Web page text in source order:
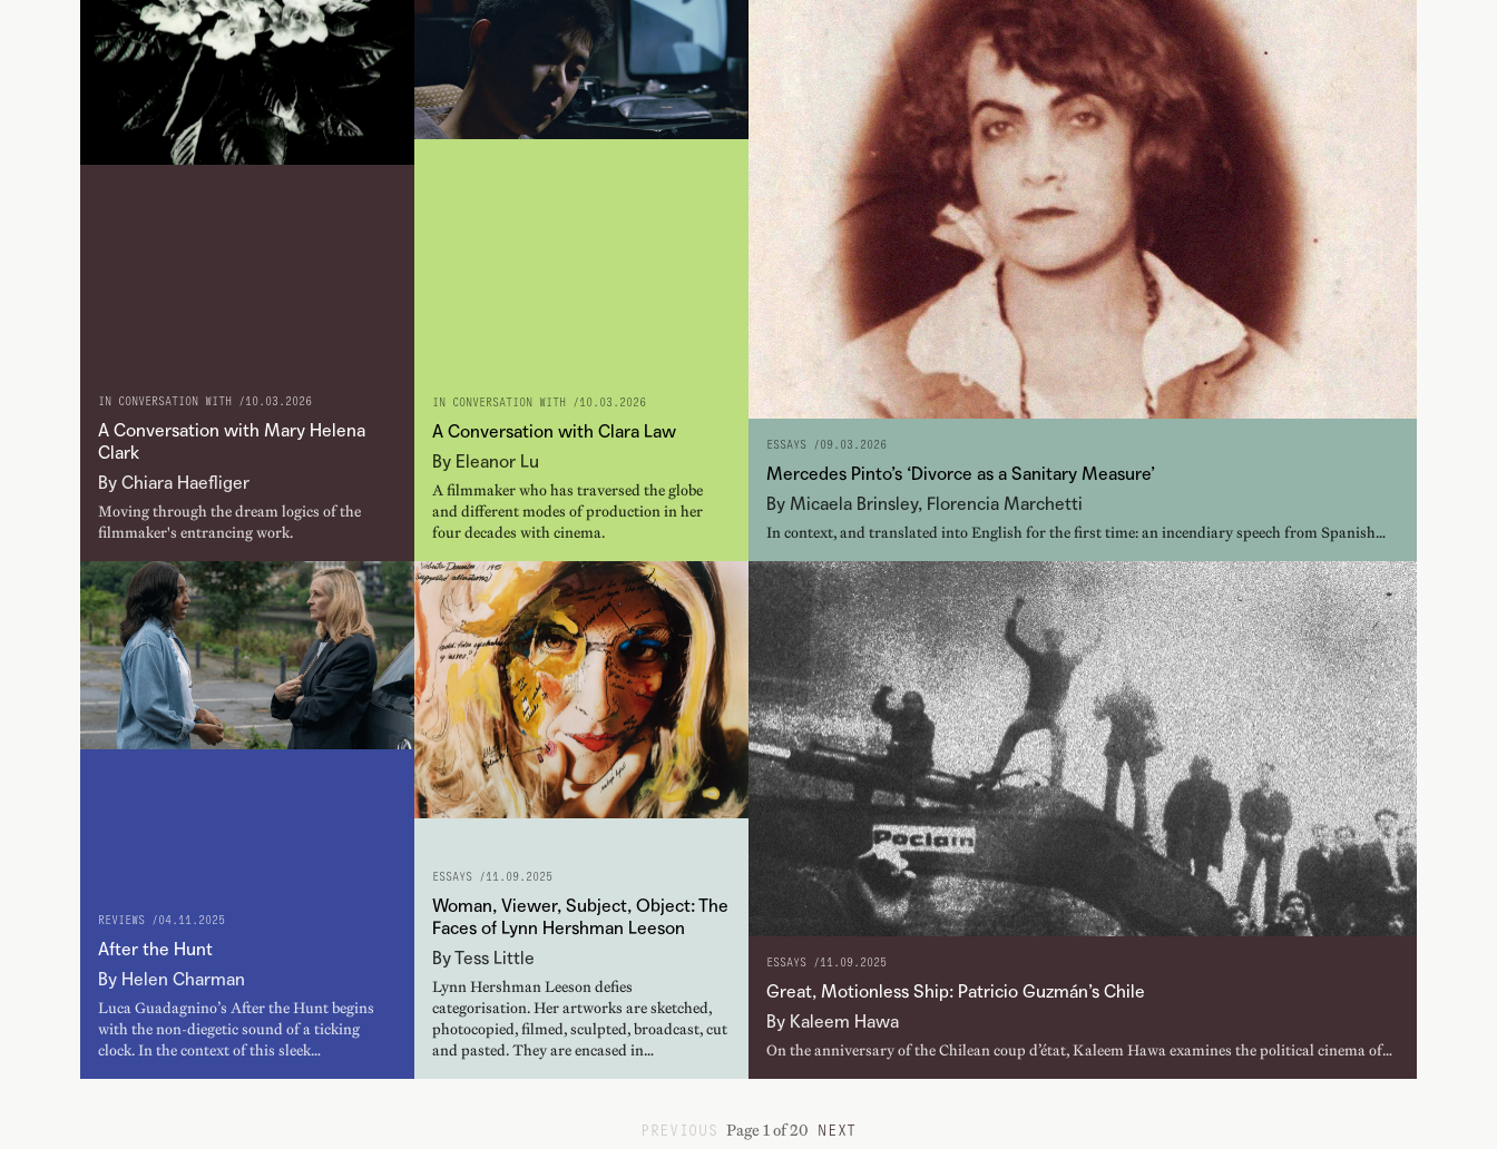
IN CONVERSATION WITH /10.03.2026
A Conversation with Mary Helena
Clark
By Chiara Haefliger
Moving through the dream logics of the
filmmaker's entrancing work.
IN CONVERSATION WITH /10.03.2026
A Conversation with Clara Law
By Eleanor Lu
A filmmaker who has traversed the globe
and different modes of production in her
four decades with cinema.
ESSAYS /09.03.2026
Mercedes Pinto’s ‘Divorce as a Sanitary Measure’
By Micaela Brinsley, Florencia Marchetti
In context, and translated into English for the first time: an incendiary speech from Spanish
REVIEWS /04.11.2025
After the Hunt
By Helen Charman
Luca Guadagnino’s After the Hunt begins
with the non-diegetic sound of a ticking
clock. In the context of this sleek…
ESSAYS /11.09.2025
Woman, Viewer, Subject, Object: The
Faces of Lynn Hershman Leeson
By Tess Little
Lynn Hershman Leeson defies
categorisation. Her artworks are sketched,
photocopied, filmed, sculpted, broadcast, cut
and pasted. They are encased in…
ESSAYS /11.09.2025
Great, Motionless Ship: Patricio Guzmán’s Chile
By Kaleem Hawa
On the anniversary of the Chilean coup d’état, Kaleem Hawa examines the political cinema of
PREVIOUS Page 1 of 20 NEXT